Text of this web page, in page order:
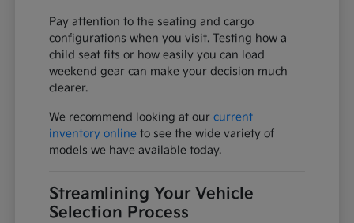
Pay attention to the seating and cargo
configurations when you visit. Testing how a
child seat fits or how easily you can load
weekend gear can make your decision much
clearer.
We recommend looking at ourcurrent
inventory online to see the wide variety of
models we have available today.
Streamlining Your Vehicle
Selection Process